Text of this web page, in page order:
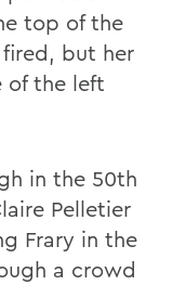
top of the
but her
of the left
in the 50th
Pelletier
Frary in the
a crowd